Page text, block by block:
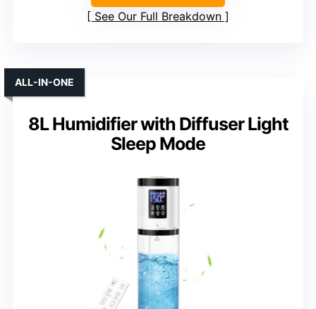
See Our Full Breakdown
8L Humidifier with Diffuser Light
Sleep Mode
ALL-IN-ONE